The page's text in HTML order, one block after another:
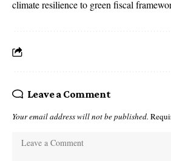
climate resilience to green fiscal
Leave a Comment
Your email address will not be published.